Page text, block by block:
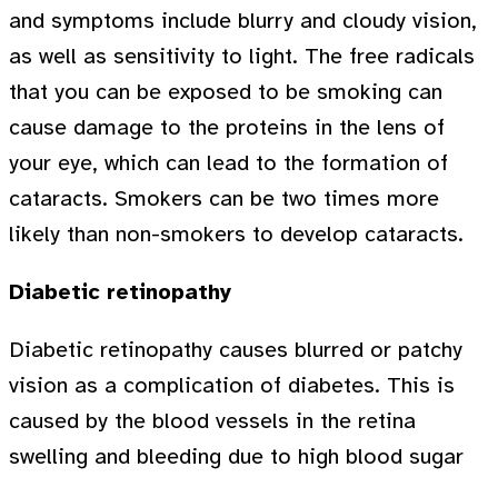
and symptoms include blurry and cloudy vision,
as well as sensitivity to light. The free radicals
that you can be exposed to be smoking can
cause damage to the proteins in the lens of
your eye, which can lead to the formation of
cataracts. Smokers can be two times more
likely than non-smokers to develop cataracts.
Diabetic retinopathy
Diabetic retinopathy causes blurred or patchy
vision as a complication of diabetes. This is
caused by the blood vessels in the retina
swelling and bleeding due to high blood sugar